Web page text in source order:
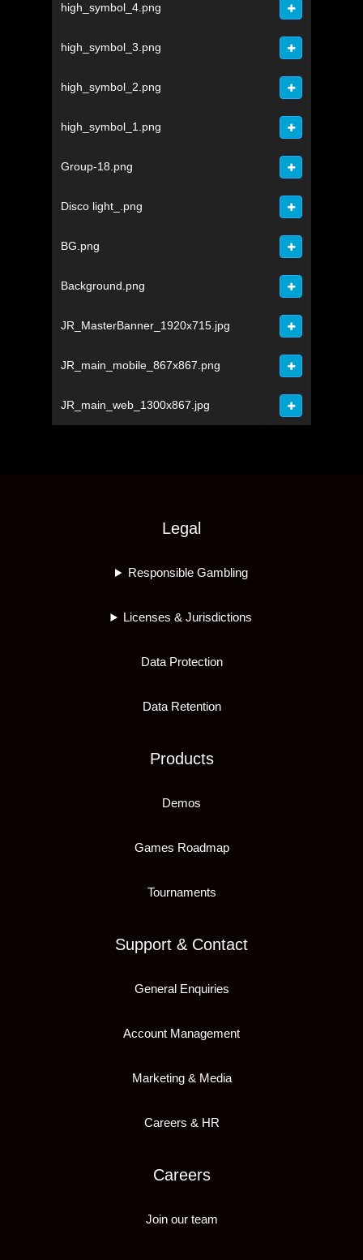
high_symbol_4.png
high_symbol_3.png
high_symbol_2.png
high_symbol_1.png
Group-18.png
Disco light_.png
BG.png
Background.png
JR_MasterBanner_1920x715.jpg
JR_main_mobile_867x867.png
JR_main_web_1300x867.jpg
Legal
Responsible Gambling
Licenses & Jurisdictions
Data Protection
Data Retention
Products
Demos
Games Roadmap
Tournaments
Support & Contact
General Enquiries
Account Management
Marketing & Media
Careers & HR
Careers
Join our team